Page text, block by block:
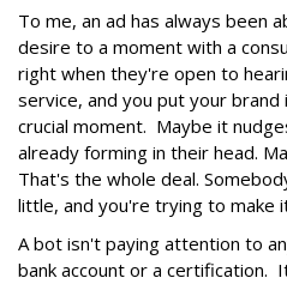
To me, an ad has always been
desire to a moment with a
right when they're open to
service, and you put your
crucial moment. Maybe it
already forming in their head.
That's the whole deal.
little, and you're trying to make
A bot isn't paying attention to
bank account or a certification.